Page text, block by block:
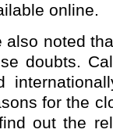
online.
also noted
doubts.
for the
out the